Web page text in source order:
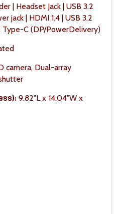
| Headset Jack | USB 3.2
jack | HDMI 1.4 | USB 3.2
Type-C (DP/PowerDelivery)
camera, Dual-array
9.82"L x 14.04"W x